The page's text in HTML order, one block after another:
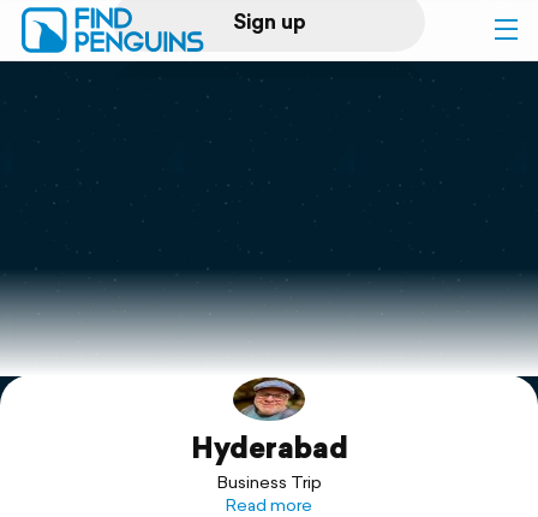
Sign up
Log in
Print a book
Flyover video
Explore
Hyderabad
Business Trip
Read more